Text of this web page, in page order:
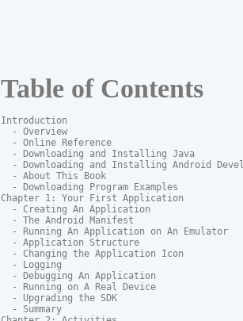
Table of Contents
Introduction
  - Overview
  - Online Reference
  - Downloading and Installing Java
- Downloading and Installing Android
  - About This Book
  - Downloading Program Examples
Chapter 1: Your First Application
  - Creating An Application
  - The Android Manifest
  - Running An Application on An Emulator
  - Application Structure
  - Changing the Application Icon
  - Logging
  - Debugging An Application
  - Running on A Real Device
  - Upgrading the SDK
  - Summary